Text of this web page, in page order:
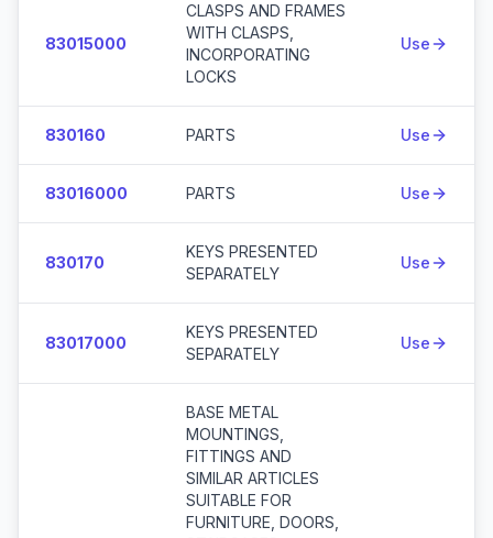
83015000
CLASPS AND FRAMES
WITH CLASPS,
INCORPORATING
LOCKS
Use
830160 PARTS Use
83016000 PARTS Use
830170
KEYS PRESENTED
SEPARATELY
Use
83017000
KEYS PRESENTED
SEPARATELY
Use
BASE METAL
MOUNTINGS,
FITTINGS AND
SIMILAR ARTICLES
SUITABLE FOR
FURNITURE, DOORS,